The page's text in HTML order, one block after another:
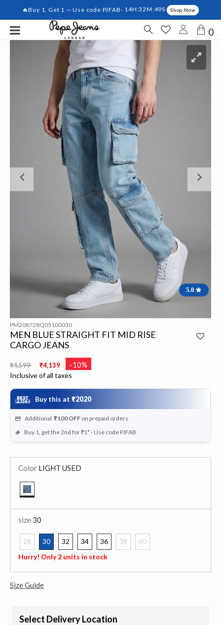
🔥Buy 1, Get 1 — Use code PJFAB- 14H:32M:48S Shop Now
0
Previous
5.0
PM208728Q05100030
MEN BLUE STRAIGHT FIT MID RISE
CARGO JEANS
Price reduced from
₹4,599 ₹4,139 -10%
Inclusive of all taxes
Buy this at ₹2020
Additional ₹100 OFF on prepaid orders
Buy 1, get the 2nd for ₹1* - Use code PJFAB
Color LIGHT USED
size 30
28
30
selected
32 34 36 38
40
Hurry! Only 2 units in stock
Size Guide
Select Delivery Location